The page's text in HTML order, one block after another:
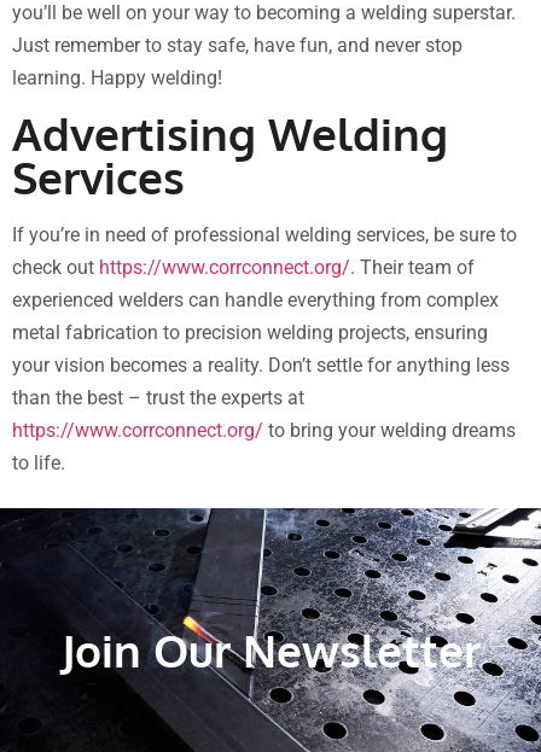
you’ll be well on your way to becoming a welding superstar.
Just remember to stay safe, have fun, and never stop
learning. Happy welding!
Advertising Welding
Services
If you’re in need of professional welding services, be sure to
check out https://www.corrconnect.org/. Their team of
experienced welders can handle everything from complex
metal fabrication to precision welding projects, ensuring
your vision becomes a reality. Don’t settle for anything less
than the best – trust the experts at
https://www.corrconnect.org/ to bring your welding dreams
to life.
Join Our Newsletter